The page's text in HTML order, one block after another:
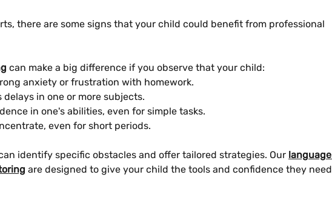
there are some signs that your child could benefit from professional
can make a big difference if you observe that your child:
anxiety or frustration with homework.
in one or more subjects.
in one's abilities, even for simple tasks.
even for short periods.
identify specific obstacles and offer tailored strategies. Our language
are designed to give your child the tools and confidence they need